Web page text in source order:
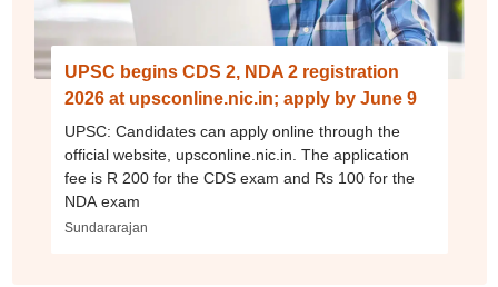
UPSC begins CDS 2, NDA 2 registration
2026 at upsconline.nic.in; apply by June 9
UPSC: Candidates can apply online through the
official website, upsconline.nic.in. The application
fee is R 200 for the CDS exam and Rs 100 for the
NDA exam
Sundararajan